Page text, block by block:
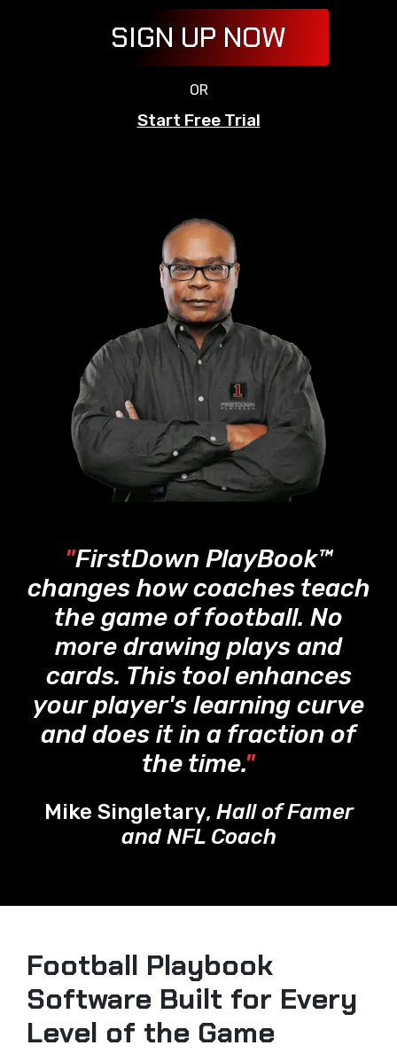
SIGN UP NOW
OR
Start Free Trial
"FirstDown PlayBook™
changes how coaches teach
the game of football. No
more drawing plays and
cards. This tool enhances
your player's learning curve
and does it in a fraction of
the time."
Mike Singletary, Hall of Famer
and NFL Coach
Football Playbook
Software Built for Every
Level of the Game